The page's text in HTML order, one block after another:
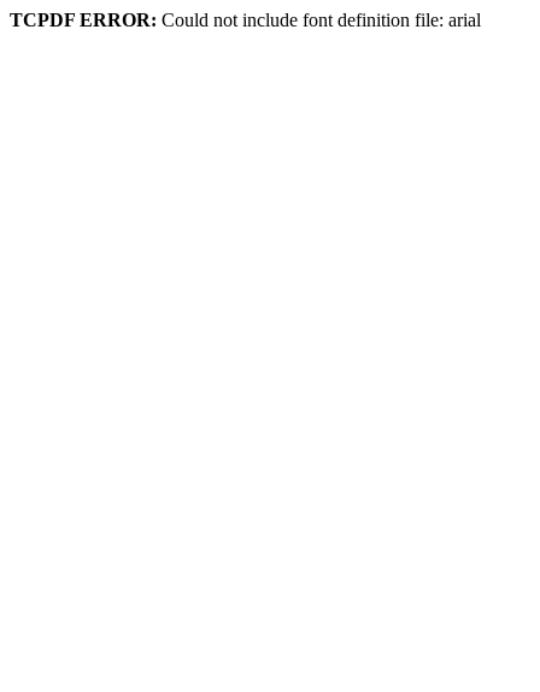
TCPDF ERROR: Could not include font definition file: arial